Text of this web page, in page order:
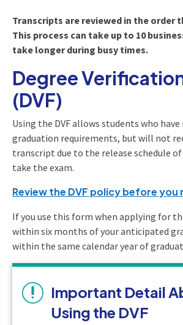
Transcripts are reviewed in the order
This process can take up to 10
take longer during busy times.
Degree
(DVF)
Using the DVF allows students who
graduation requirements, but will not
transcript due to the release schedule
take the exam.
Review the DVF policy before you
If you use this form when applying for
within six months of your anticipated
within the same calendar year of
Important Detail
Using the DVF